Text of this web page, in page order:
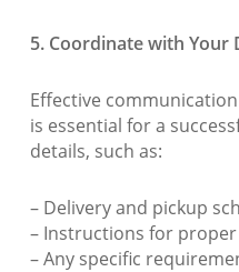
5. Coordinate with Your
Effective
is essential for a
details, such as:
– Delivery and pickup
– Instructions for
– Any specific